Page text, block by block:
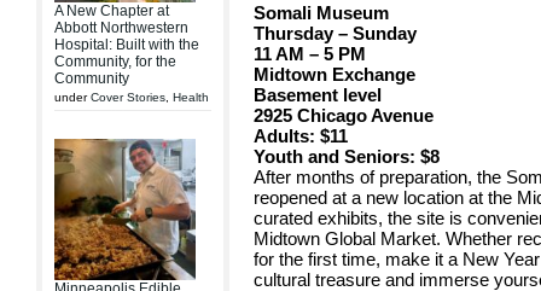
A New Chapter at
Abbott Northwestern
Hospital: Built with the
Community, for the
Community
underCover Stories Health
Somali Museum
Thursday – Sunday
11 AM – 5 PM
Midtown Exchange
Basement level
2925 Chicago Avenue
Adults: $11
Youth and Seniors: $8
After months of preparation, the
reopened at a new location at the
curated exhibits, the site is
Midtown Global Market. Whether
for the first time, make it a New
cultural treasure and immerse